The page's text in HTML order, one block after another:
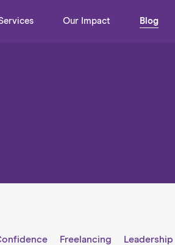
Our Impact Blog
Freelancing Leadership